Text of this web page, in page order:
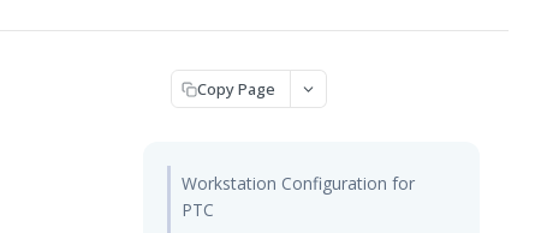
Copy Page
Workstation Configuration for
PTC